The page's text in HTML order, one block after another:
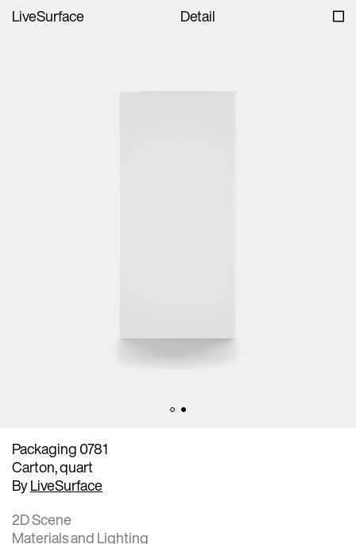
LiveSurface Detail
Packaging 0781
Carton, quart
ByLiveSurface
2D Scene
Materials and Lighting